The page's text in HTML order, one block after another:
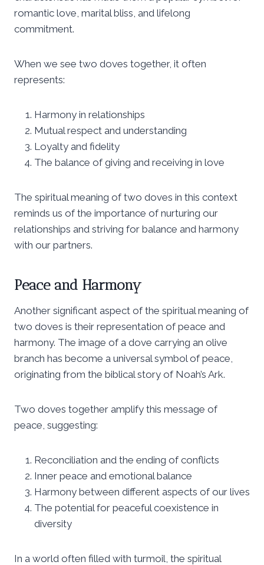
romantic love, marital bliss, and lifelong
commitment.
When we see two doves together, it often
represents:
Harmony in relationships
Mutual respect and understanding
Loyalty and fidelity
The balance of giving and receiving in love
The spiritual meaning of two doves in this context
reminds us of the importance of nurturing our
relationships and striving for balance and harmony
with our partners.
Peace and Harmony
Another significant aspect of the spiritual meaning of
two doves is their representation of peace and
harmony. The image of a dove carrying an olive
branch has become a universal symbol of peace,
originating from the biblical story of Noah’s Ark.
Two doves together amplify this message of
peace, suggesting:
Reconciliation and the ending of conflicts
Inner peace and emotional balance
Harmony between different aspects of our lives
The potential for peaceful coexistence in
diversity
In a world often filled with turmoil, the spiritual